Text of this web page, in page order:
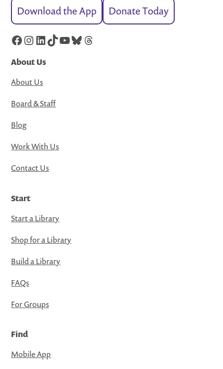
Download the App Donate Today
Facebook
Instagram
LinkedIn
TikTok
YouTube
Bluesky
Threads
About Us
About Us
Board & Staff
Blog
Work With Us
Contact Us
Start
Start a Library
Shop for a Library
Build a Library
FAQs
For Groups
Find
Mobile App